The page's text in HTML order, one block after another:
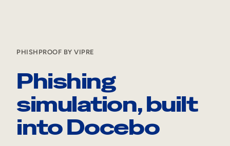
Internal Learning
Employee Onboarding
PHISHPROOF BY VIPRE
Phishing
simulation, built
into Docebo